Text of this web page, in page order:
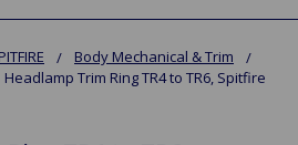
Body Mechanical & Trim
Headlamp Trim Ring TR4 to TR6, Spitfire